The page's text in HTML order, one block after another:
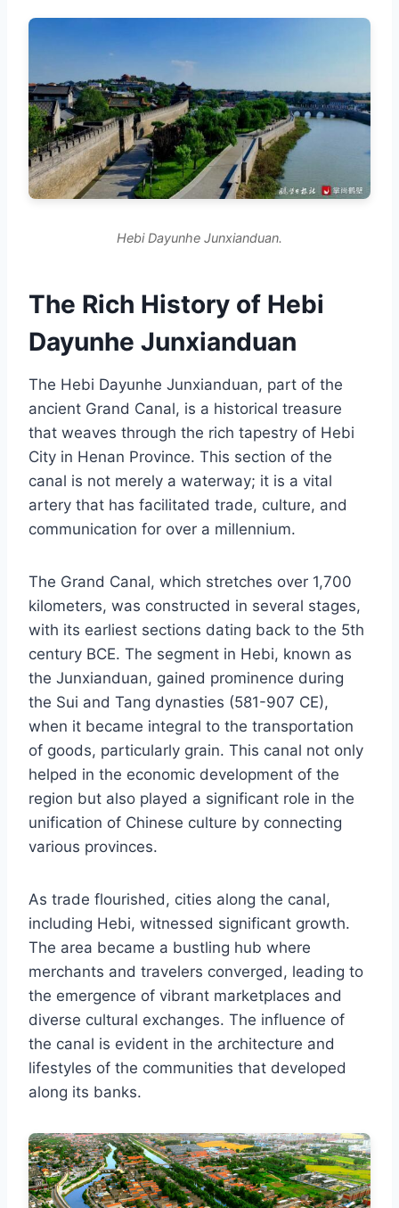
Hebi Dayunhe Junxianduan.
The Rich History of Hebi
Dayunhe Junxianduan
The Hebi Dayunhe Junxianduan, part of the
ancient Grand Canal, is a historical treasure
that weaves through the rich tapestry of Hebi
City in Henan Province. This section of the
canal is not merely a waterway; it is a vital
artery that has facilitated trade, culture, and
communication for over a millennium.
The Grand Canal, which stretches over 1,700
kilometers, was constructed in several stages,
with its earliest sections dating back to the 5th
century BCE. The segment in Hebi, known as
the Junxianduan, gained prominence during
the Sui and Tang dynasties (581-907 CE),
when it became integral to the transportation
of goods, particularly grain. This canal not only
helped in the economic development of the
region but also played a significant role in the
unification of Chinese culture by connecting
various provinces.
As trade flourished, cities along the canal,
including Hebi, witnessed significant growth.
The area became a bustling hub where
merchants and travelers converged, leading to
the emergence of vibrant marketplaces and
diverse cultural exchanges. The influence of
the canal is evident in the architecture and
lifestyles of the communities that developed
along its banks.